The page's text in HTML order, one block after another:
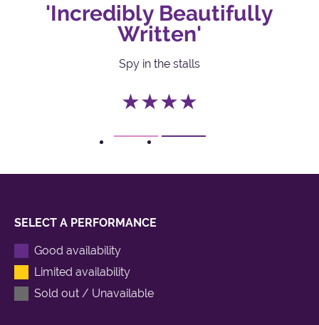
'Incredibly Beautifully
Written'
Spy in the stalls
★★★★
SELECT A PERFORMANCE
Good availability
Limited availability
Sold out / Unavailable